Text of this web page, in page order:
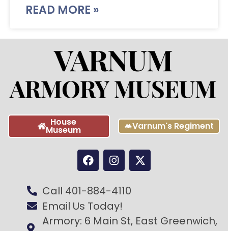
READ MORE »
House
Museum Varnum's Regiment
Call 401-884-4110
Email Us Today!
Armory: 6 Main St, East Greenwich,